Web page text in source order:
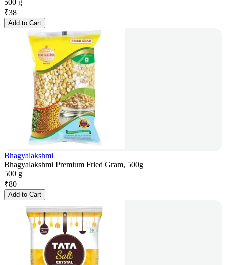
500 g
₹38
Add to Cart
Bhagyalakshmi
Bhagyalakshmi Premium Fried Gram, 500g
500 g
₹80
Add to Cart